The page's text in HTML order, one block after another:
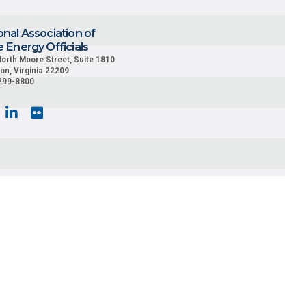
Association of
Energy Officials
Moore Street, Suite 1810
Virginia 22209
8800